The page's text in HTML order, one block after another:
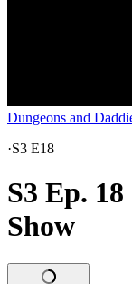
Dungeons and
·S3 E18
S3 Ep.
Show